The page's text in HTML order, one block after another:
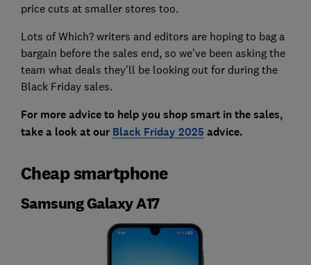
price cuts at smaller stores too.
Lots of Which? writers and editors are hoping to bag a
bargain before the sales end, so we've been asking the
team what deals they'll be looking out for during the
Black Friday sales.
For more advice to help you shop smart in the sales,
take a look at our Black Friday 2025 advice.
Cheap smartphone
Samsung Galaxy A17